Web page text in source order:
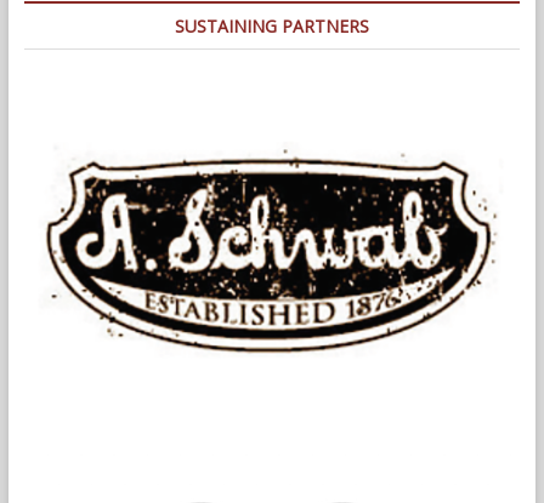
SUSTAINING PARTNERS